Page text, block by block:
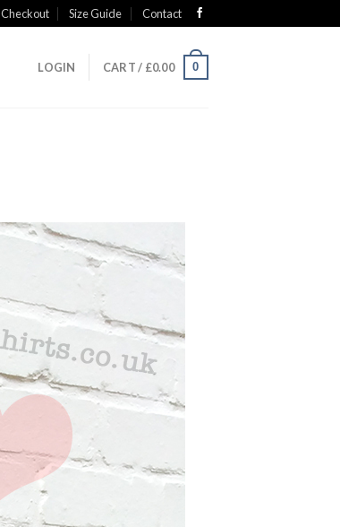
Checkout Size Guide Contact
LOGIN CART / £0.00 0